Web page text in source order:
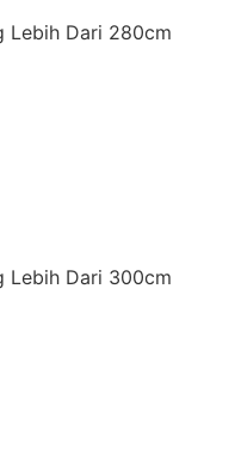
Lebih Dari 280cm
Lebih Dari 300cm